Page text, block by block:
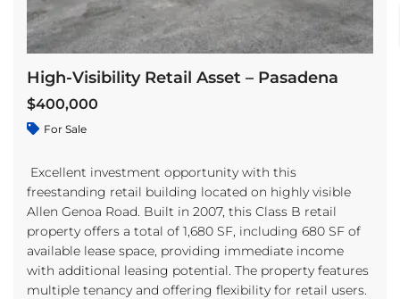
High-Visibility Retail Asset – Pasadena
$400,000
For Sale
Excellent investment opportunity with this
freestanding retail building located on highly visible
Allen Genoa Road. Built in 2007, this Class B retail
property offers a total of 1,680 SF, including 680 SF of
available lease space, providing immediate income
with additional leasing potential. The property features
multiple tenancy and offering flexibility for retail users.